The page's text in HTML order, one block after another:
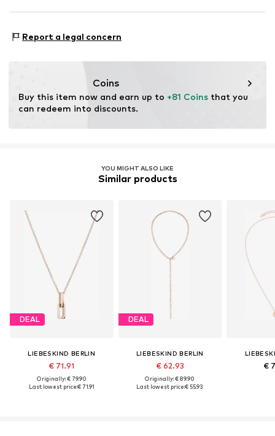
68519 Viernheim
Report a legal concern
Coins
Buy this item now and earn up to +81 Coins that you
can redeem into discounts.
YOU MIGHT ALSO LIKE
Similar products
DEAL
LIEBESKIND BERLIN
€ 71.91
Originally: € 79.90
Last lowest price:€ 71.91
DEAL
LIEBESKIND BERLIN
€ 62.93
Originally: € 89.90
Last lowest price:€ 55.93
€